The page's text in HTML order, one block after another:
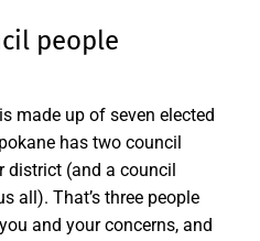
people
made up of seven elected
has two council
district (and a council
all). That’s three people
and your concerns, and